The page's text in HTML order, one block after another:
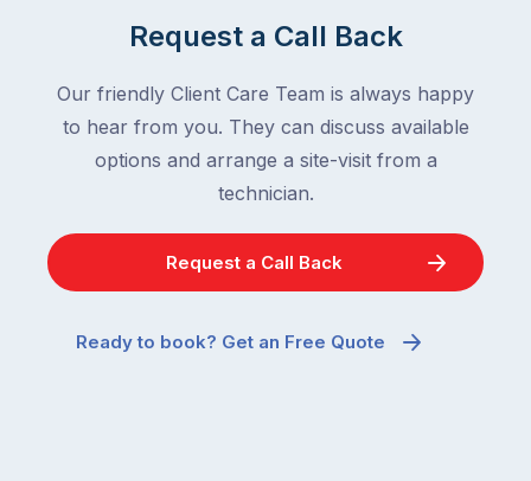
Request a Call Back
Our friendly Client Care Team is always happy
to hear from you. They can discuss available
options and arrange a site-visit from a
technician.
Request a Call Back
Ready to book? Get an Free Quote